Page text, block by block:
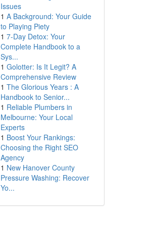
Issues
1 A Background: Your Guide
to Playing Piety
1 7-Day Detox: Your
Complete Handbook to a
Sys...
1 Golotter: Is It Legit? A
Comprehensive Review
1 The Glorious Years : A
Handbook to Senior...
1 Reliable Plumbers in
Melbourne: Your Local
Experts
1 Boost Your Rankings:
Choosing the Right SEO
Agency
1 New Hanover County
Pressure Washing: Recover
Yo...